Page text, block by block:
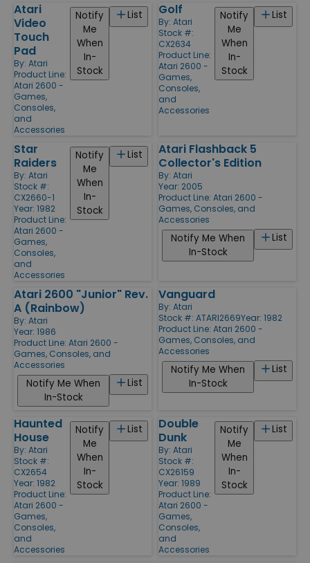
Atari
Video
Touch
Pad
By: Atari
Product Line:
Atari 2600 -
Games,
Consoles,
and
Accessories
List
Notify
Me
When
In-
Stock
Golf
By: Atari
Stock #:
CX2634
Product Line:
Atari 2600 -
Games,
Consoles,
and
Accessories
List
Notify
Me
When
In-
Stock
Star
Raiders
By: Atari
Stock #:
CX2660-1
Year: 1982
Product Line:
Atari 2600 -
Games,
Consoles,
and
Accessories
List
Notify
Me
When
In-
Stock
Atari Flashback 5
Collector's Edition
By: Atari
Year: 2005
Product Line: Atari 2600 -
Games, Consoles, and
Accessories
List
Notify Me When
In-Stock
Atari 2600 "Junior" Rev.
A (Rainbow)
By: Atari
Year: 1986
Product Line: Atari 2600 -
Games, Consoles, and
Accessories
List
Notify Me When
In-Stock
Vanguard
By: Atari
Stock #: ATARI2669Year: 1982
Product Line: Atari 2600 -
Games, Consoles, and
Accessories
List
Notify Me When
In-Stock
Haunted
House
By: Atari
Stock #:
CX2654
Year: 1982
Product Line:
Atari 2600 -
Games,
Consoles,
and
Accessories
List
Notify
Me
When
In-
Stock
Double
Dunk
By: Atari
Stock #:
CX26159
Year: 1989
Product Line:
Atari 2600 -
Games,
Consoles,
and
Accessories
List
Notify
Me
When
In-
Stock